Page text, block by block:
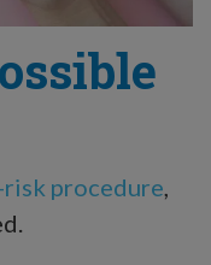
procedure,